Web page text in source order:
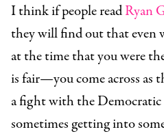
I think if people readRyan
they will find out that even
at the time that you were
is fair—you come across as
a fight with the Democratic
sometimes getting into